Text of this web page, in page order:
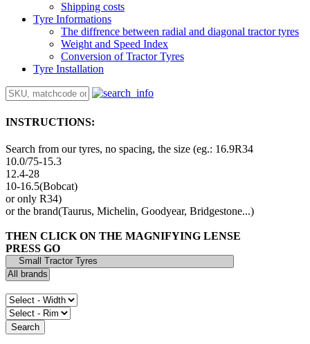
Shipping costs
Tyre Informations
The diffrence between radial and diagonal tractor tyres
Weight and Speed Index
Conversion of Tractor Tyres
Tyre Installation
INSTRUCTIONS:
Search from our tyres, no spacing, the size (eg.: 16.9R34
10.0/75-15.3
12.4-28
10-16.5(Bobcat)
or only R34)
or the brand(Taurus, Michelin, Goodyear, Bridgestone...)
THEN CLICK ON THE MAGNIFYING LENSE
PRESS GO